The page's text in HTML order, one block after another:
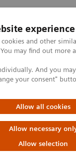
experience
and other
may find out
And you
your consent"
Allow all cookies
Allow necessary
Allow selection
de
beyond the COVID-
the